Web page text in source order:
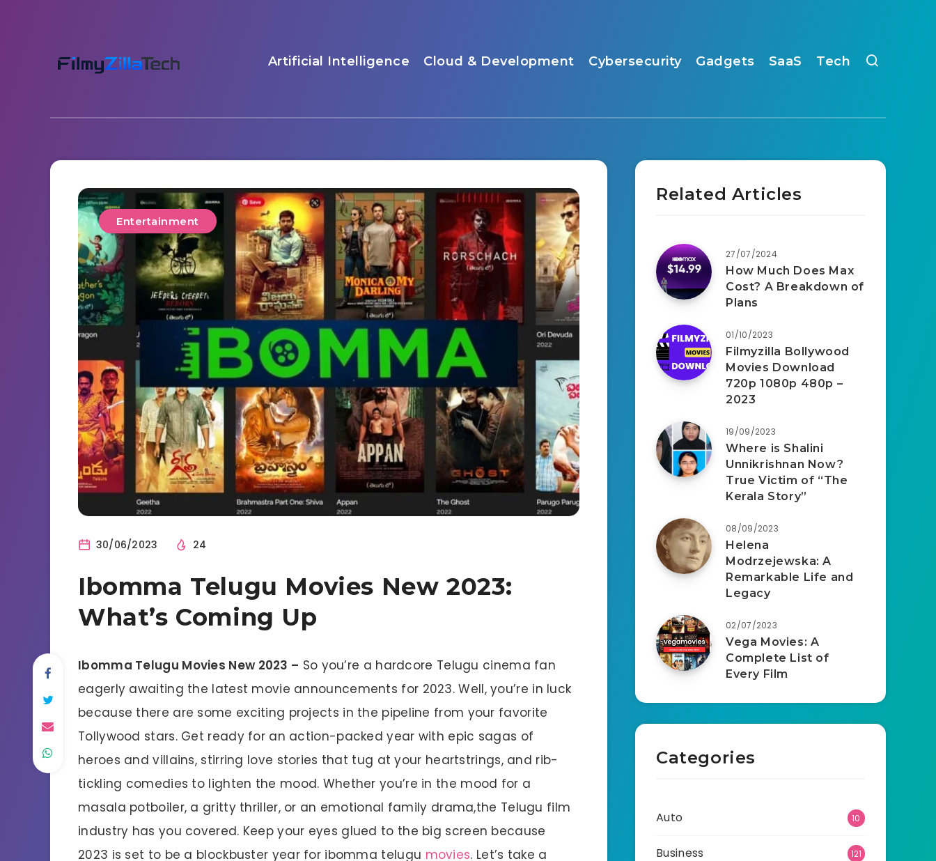
Artificial Intelligence Cloud & Development Cybersecurity Gadgets SaaS Tech
Entertainment
30/06/2023 24
Ibomma Telugu Movies New 2023:
What’s Coming Up
Ibomma Telugu Movies New 2023 – So you’re a hardcore Telugu cinema fan
eagerly awaiting the latest movie announcements for 2023. Well, you’re in luck
because there are some exciting projects in the pipeline from your favorite
Tollywood stars. Get ready for an action-packed year with epic sagas of
heroes and villains, stirring love stories that tug at your heartstrings, and rib-
tickling comedies to lighten the mood. Whether you’re in the mood for a
masala potboiler, a gritty thriller, or an emotional family drama,the Telugu film
industry has you covered. Keep your eyes glued to the big screen because
2023 is set to be a blockbuster year for ibomma telugu movies. Let’s take a
Related Articles
27/07/2024
How Much Does Max
Cost? A Breakdown of
Plans
01/10/2023
Filmyzilla Bollywood
Movies Download
720p 1080p 480p –
2023
19/09/2023
Where is Shalini
Unnikrishnan Now?
True Victim of “The
Kerala Story”
08/09/2023
Helena
Modrzejewska: A
Remarkable Life and
Legacy
02/07/2023
Vega Movies: A
Complete List of
Every Film
Categories
Auto 10
Business 121